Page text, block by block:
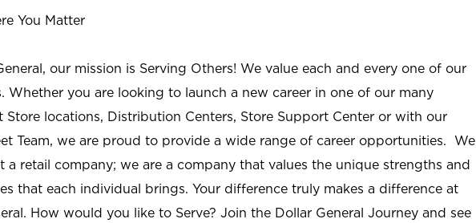
You Matter
our mission is Serving Others! We value each and every one of our
Whether you are looking to launch a new career in one of our many
Store locations, Distribution Centers, Store Support Center or with our
Team, we are proud to provide a wide range of career opportunities. We
a retail company; we are a company that values the unique strengths and
that each individual brings. Your difference truly makes a difference at
How would you like to Serve? Join the Dollar General Journey and see